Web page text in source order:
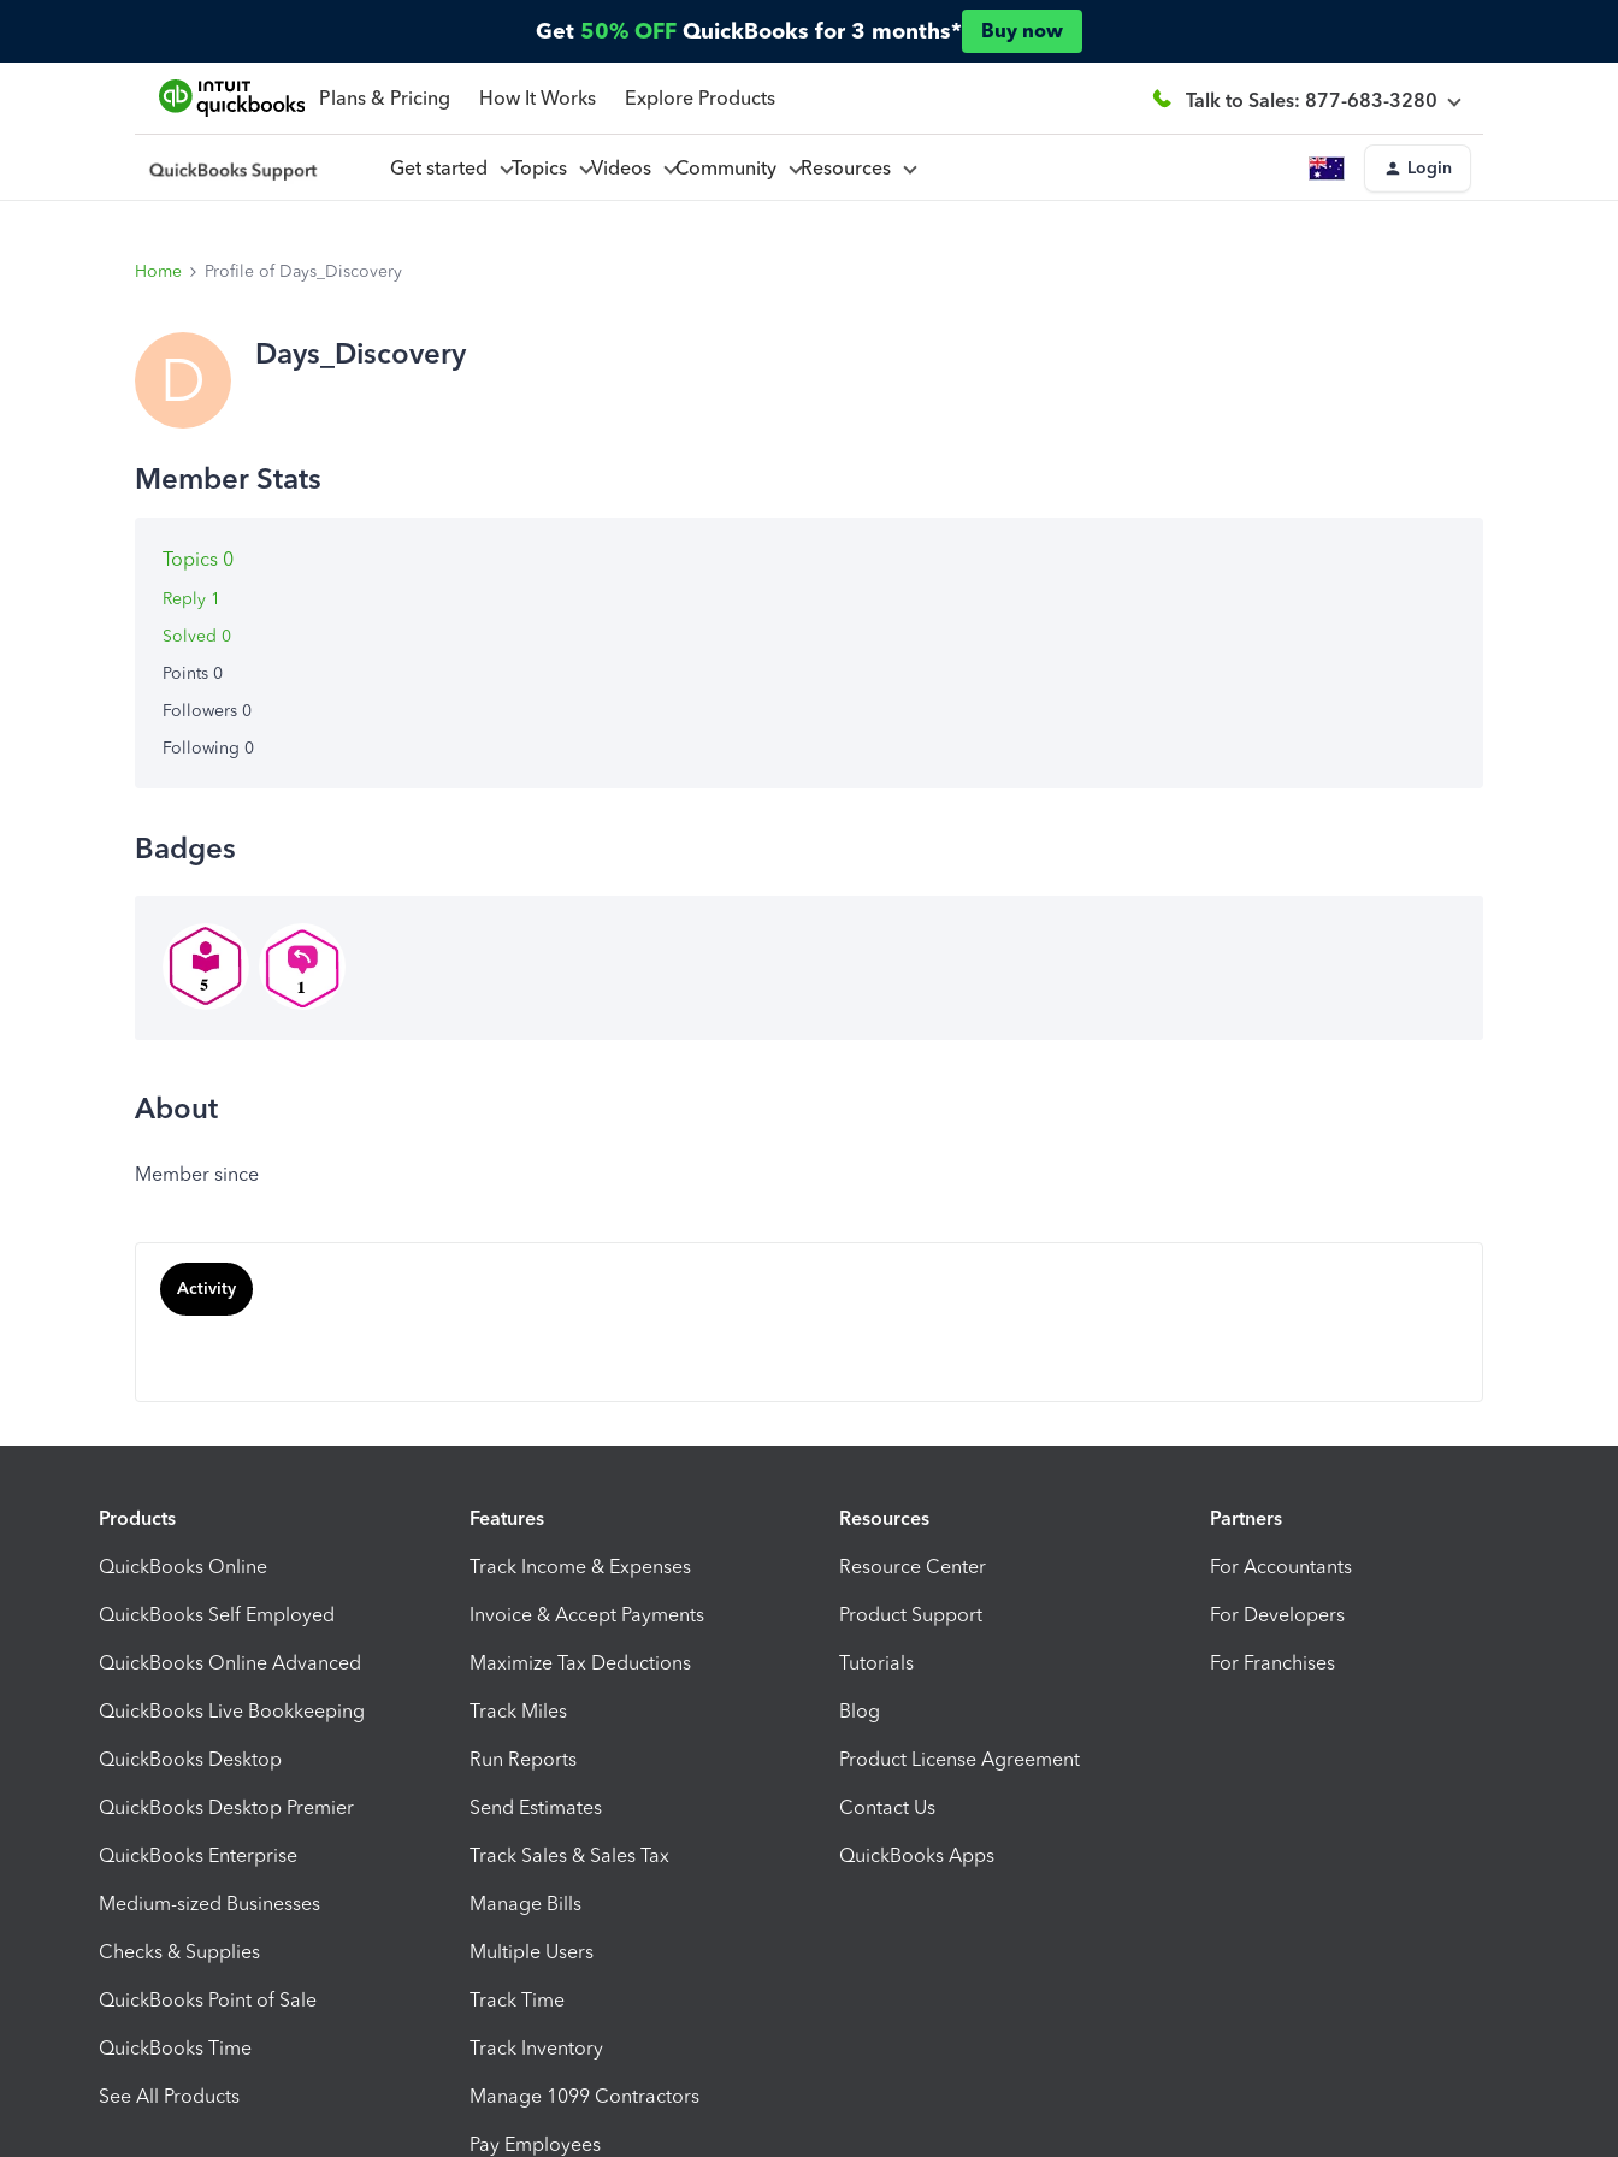
Get 50% OFF QuickBooks for 3 months* Buy now
Plans & Pricing How It Works Explore Products Talk to Sales: 877-683-3280
Get started Topics Videos Community Resources Login
Home Profile of Days_Discovery
D Days_Discovery
Topics 0
Reply 1
Solved 0
Points 0
Followers 0
Following 0
Badges
About
Member since
Activity
Products
QuickBooks Online
QuickBooks Self Employed
QuickBooks Online Advanced
QuickBooks Live Bookkeeping
QuickBooks Desktop
QuickBooks Desktop Premier
QuickBooks Enterprise
Medium-sized Businesses
Checks & Supplies
QuickBooks Point of Sale
QuickBooks Time
See All Products
Features
Track Income & Expenses
Invoice & Accept Payments
Maximize Tax Deductions
Track Miles
Run Reports
Send Estimates
Track Sales & Sales Tax
Manage Bills
Multiple Users
Track Time
Track Inventory
Manage 1099 Contractors
Pay Employees
Resources
Resource Center
Product Support
Tutorials
Blog
Product License Agreement
Contact Us
QuickBooks Apps
Partners
For Accountants
For Developers
For Franchises